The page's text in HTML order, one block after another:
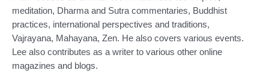
meditation, Dharma and Sutra commentaries, Buddhist
practices, international perspectives and traditions,
Vajrayana, Mahayana, Zen. He also covers various events.
Lee also contributes as a writer to various other online
magazines and blogs.